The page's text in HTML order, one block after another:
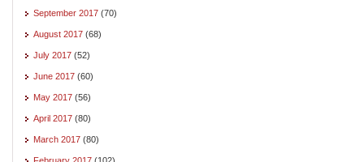
September 2017 (70)
August 2017 (68)
July 2017 (52)
June 2017 (60)
May 2017 (56)
April 2017 (80)
March 2017 (80)
February 2017 (102)